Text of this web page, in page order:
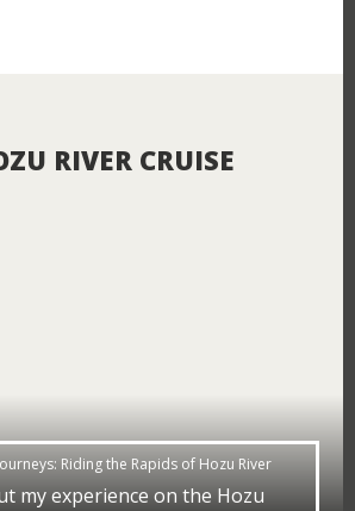
RIVER CRUISE
Riding the Rapids of Hozu River
my experience on the Hozu